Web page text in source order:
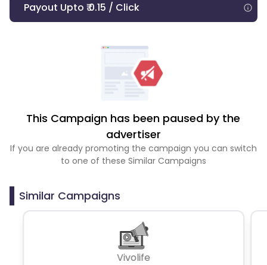
Payout Upto ₹ 0.15 / Click
This Campaign has been paused by the
advertiser
If you are already promoting the campaign you can switch
to one of these Similar Campaigns
Similar Campaigns
Vivolife